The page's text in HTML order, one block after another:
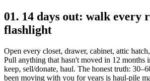
01. 14 days out: walk every
flashlight
Open every closet, drawer, cabinet, attic
Pull anything that hasn't moved in 12 months
keep, sell/donate, haul. The honest truth:
been moving with you for years is haul-pile